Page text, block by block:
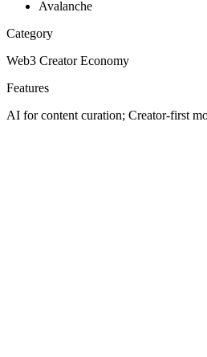
Avalanche
Category
Web3 Creator Economy
Features
AI for content curation; Creator-first